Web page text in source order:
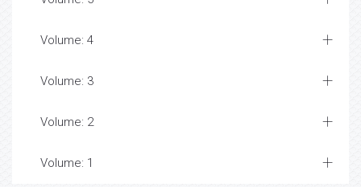
Volume: 4
Volume: 3
Volume: 2
Volume: 1